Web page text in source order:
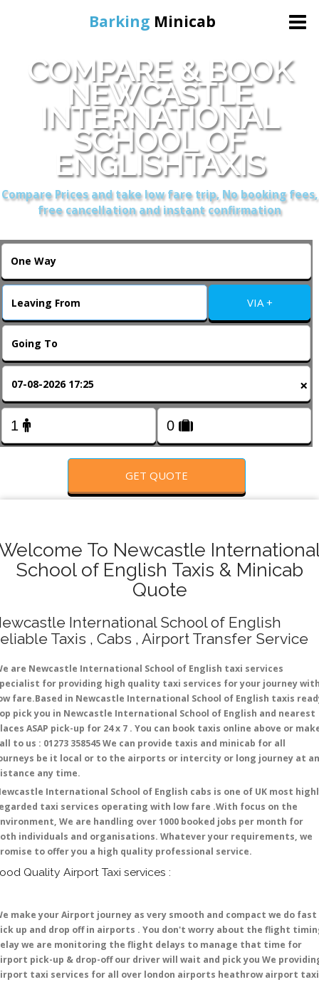
Barking Minicab
Home
Online Booking
Services
About Us
Contact Us
Change Language
FOLLOW US
COMPARE & BOOK
NEWCASTLE
INTERNATIONAL
SCHOOL OF
ENGLISHTAXIS
Compare Prices and take low fare trip, No booking fees,
free cancellation and instant confirmation
VIA +
×
GET QUOTE
To Newcastle
School of English Taxis & Minicab
Quote
International School of English
Taxis , Cabs , Airport Transfer Service
are Newcastle International School of English taxi services
for providing high quality taxi services for your journey
fare.Based in Newcastle International School of English taxis
pick you in Newcastle International School of English and nearest
ASAP pick-up for 24 x 7 . You can book taxis online above or
to us : 01273 358545 We can provide taxis and minicab for all
be it local or to the airports or intercity or long journey at
any time.
International School of English cabs is one of UK most
taxi services operating with low fare .With focus on the
We are handling over 1000 booked jobs per month for
individuals and organisations. Whatever your requirements, we
to offer you a high quality professional service.
Quality Airport Taxi services :
make your Airport journey as very smooth and compact we do fast
up and drop off in airports . You don't worry about the flight
we are monitoring the flight delays to manage that time for
pick-up & drop-off our driver will wait and pick you We
taxi services for all over london airports heathrow airport taxi